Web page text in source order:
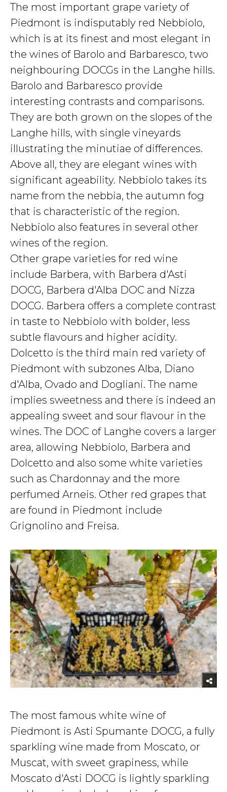
The most important grape variety of
Piedmont is indisputably red Nebbiolo,
which is at its finest and most elegant in
the wines of Barolo and Barbaresco, two
neighbouring DOCGs in the Langhe hills.
Barolo and Barbaresco provide
interesting contrasts and comparisons.
They are both grown on the slopes of the
Langhe hills, with single vineyards
illustrating the minutiae of differences.
Above all, they are elegant wines with
significant ageability. Nebbiolo takes its
name from the nebbia, the autumn fog
that is characteristic of the region.
Nebbiolo also features in several other
wines of the region.
Other grape varieties for red wine
include Barbera, with Barbera d'Asti
DOCG, Barbera d'Alba DOC and Nizza
DOCG. Barbera offers a complete contrast
in taste to Nebbiolo with bolder, less
subtle flavours and higher acidity.
Dolcetto is the third main red variety of
Piedmont with subzones Alba, Diano
d'Alba, Ovado and Dogliani. The name
implies sweetness and there is indeed an
appealing sweet and sour flavour in the
wines. The DOC of Langhe covers a larger
area, allowing Nebbiolo, Barbera and
Dolcetto and also some white varieties
such as Chardonnay and the more
perfumed Arneis. Other red grapes that
are found in Piedmont include
Grignolino and Freisa.
The most famous white wine of
Piedmont is Asti Spumante DOCG, a fully
sparkling wine made from Moscato, or
Muscat, with sweet grapiness, while
Moscato d'Asti DOCG is lightly sparkling